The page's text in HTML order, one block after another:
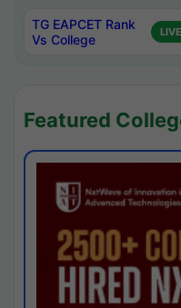
TG EAPCET Rank
Vs College
LIVE
Featured